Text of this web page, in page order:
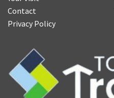
Contact
Privacy Policy